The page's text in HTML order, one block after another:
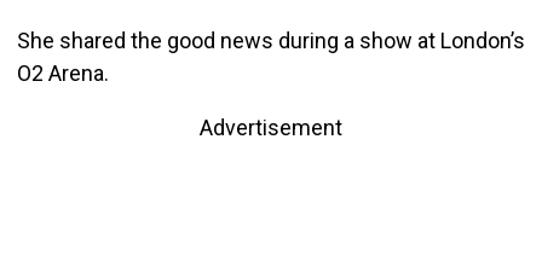
She shared the good news during a show at London’s
O2 Arena.
Advertisement